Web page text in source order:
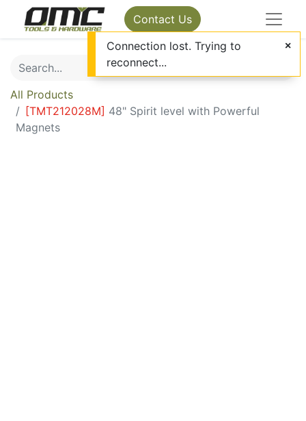
Contact Us
All Products
[TMT212028M] 48" Spirit level with Powerful
Magnets
Connection lost. Trying to
reconnect...